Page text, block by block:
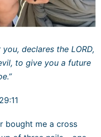
declares the LORD,
to give you a future
bought me a cross